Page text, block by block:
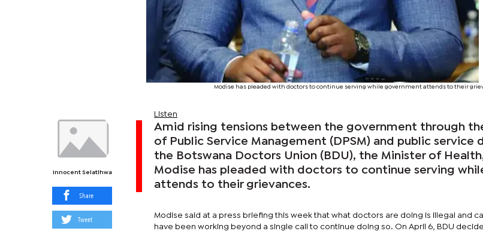
Modise has pleaded with doctors to continue serving while government attends to their
Innocent Selatlhwa
Share
Tweet
Listen
Amid rising tensions between the government through
of Public Service Management (DPSM) and public service
the Botswana Doctors Union (BDU), the Minister of
Modise has pleaded with doctors to continue serving
attends to their grievances.
Modise said at a press briefing this week that what doctors are doing is illegal and
have been working beyond a single call to continue doing so. On April 6, BDU